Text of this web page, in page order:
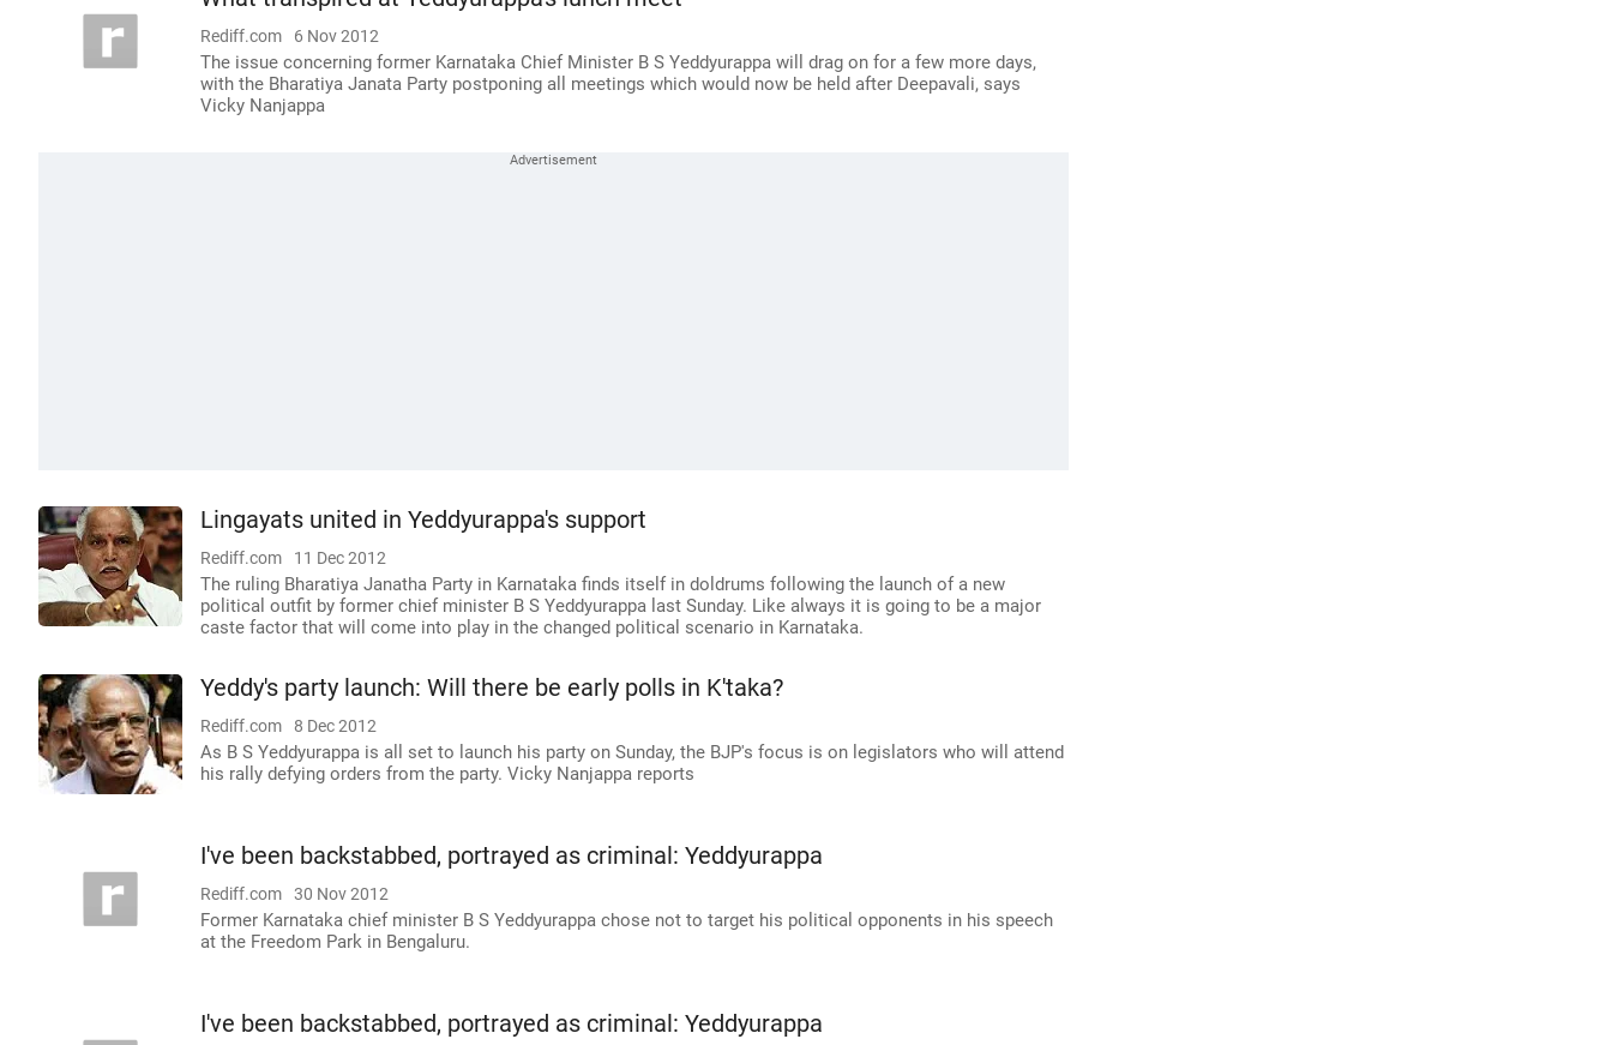
Rediff.com 6 Nov 2012
The issue concerning former Karnataka Chief Minister B S Yeddyurappa will drag on for a few more days,
with the Bharatiya Janata Party postponing all meetings which would now be held after Deepavali, says
Vicky Nanjappa
Lingayats united in Yeddyurappa's support
Rediff.com 11 Dec 2012
The ruling Bharatiya Janatha Party in Karnataka finds itself in doldrums following the launch of a new
political outfit by former chief minister B S Yeddyurappa last Sunday. Like always it is going to be a major
caste factor that will come into play in the changed political scenario in Karnataka.
Yeddy's party launch: Will there be early polls in K'taka?
Rediff.com 8 Dec 2012
As B S Yeddyurappa is all set to launch his party on Sunday, the BJP's focus is on legislators who will attend
his rally defying orders from the party. Vicky Nanjappa reports
I've been backstabbed, portrayed as criminal: Yeddyurappa
Rediff.com 30 Nov 2012
Former Karnataka chief minister B S Yeddyurappa chose not to target his political opponents in his speech
at the Freedom Park in Bengaluru.
I've been backstabbed, portrayed as criminal: Yeddyurappa